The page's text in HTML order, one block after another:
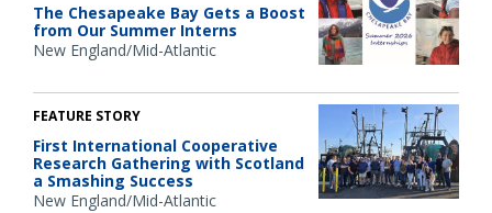
The Chesapeake Bay Gets a Boost
from Our Summer Interns
New England/Mid-Atlantic
FEATURE STORY
First International Cooperative
Research Gathering with Scotland
a Smashing Success
New England/Mid-Atlantic